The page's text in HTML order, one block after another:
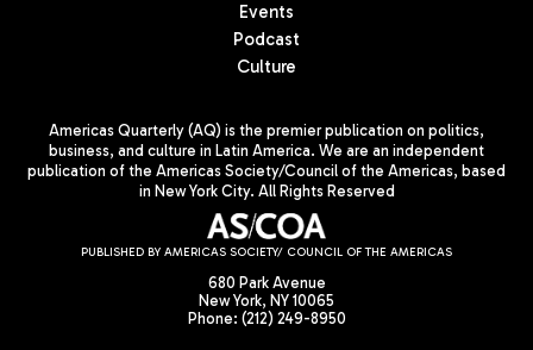
Events
Podcast
Culture
Americas Quarterly (AQ) is the premier publication on politics,
business, and culture in Latin America. We are an independent
publication of the Americas Society/Council of the Americas, based
in New York City. All Rights Reserved
PUBLISHED BY AMERICAS SOCIETY/ COUNCIL OF THE AMERICAS
680 Park Avenue
New York, NY 10065
Phone: (212) 249-8950